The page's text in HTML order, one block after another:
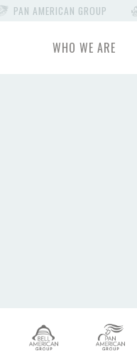
PAN AMERICAN GROUP
WHO WE ARE